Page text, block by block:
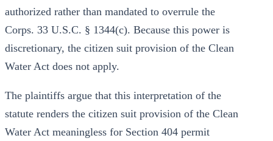
authorized rather than mandated to overrule the
Corps. 33 U.S.C. § 1344(c). Because this power is
discretionary, the citizen suit provision of the Clean
Water Act does not apply.
The plaintiffs argue that this interpretation of the
statute renders the citizen suit provision of the Clean
Water Act meaningless for Section 404 permit